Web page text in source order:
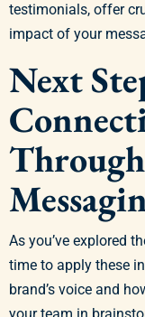
testimonials, offer
impact of your
Next
As you’ve explored
time to apply these
brand’s voice and